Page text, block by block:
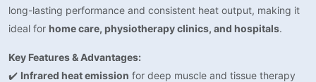
long-lasting performance and consistent heat output, making it
ideal for home care, physiotherapy clinics, and hospitals.
Key Features & Advantages:
✔️ Infrared heat emission for deep muscle and tissue therapy